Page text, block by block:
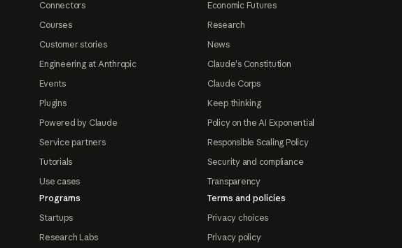
Connectors
Courses
Customer stories
Engineering at Anthropic
Events
Plugins
Powered by Claude
Service partners
Tutorials
Use cases
Programs
Startups
Research Labs
Economic Futures
Research
News
Claude's Constitution
Claude Corps
Keep thinking
Policy on the AI Exponential
Responsible Scaling Policy
Security and compliance
Transparency
Terms and policies
Privacy choices
Privacy policy